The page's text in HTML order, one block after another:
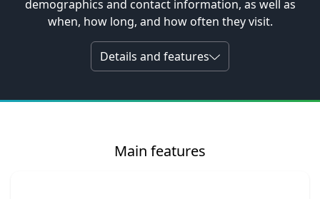
demographics and contact information, as well as
when, how long, and how often they visit.
Details and features
Main features